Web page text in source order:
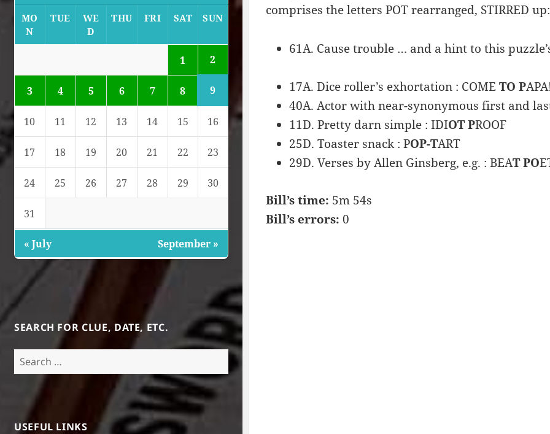
MO
N
TUE
WE
D
THU FRI SAT SUN
1 2
3 4 5 6 7 8 9
10 11 12 13 14 15 16
17 18 19 20 21 22 23
24 25 26 27 28 29 30
31
« July September »
SEARCH FOR CLUE, DATE, ETC.
Search
for:
USEFUL LINKS
comprises the letters POT rearranged, STIRRED up:
61A. Cause trouble … and a hint to this
17A. Dice roller’s exhortation : COME TO P
40A. Actor with near-synonymous first and
11D. Pretty darn simple : IDIOT PROOF
25D. Toaster snack : POP-TART
29D. Verses by Allen Ginsberg, e.g. : BEAT PO
Bill’s time: 5m 54s
Bill’s errors: 0